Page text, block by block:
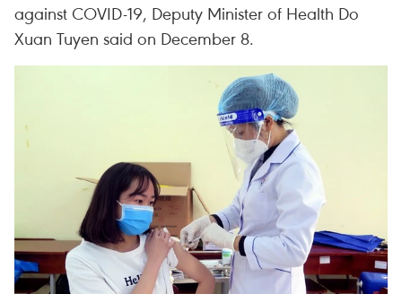
against COVID-19, Deputy Minister of Health Do
Xuan Tuyen said on December 8.